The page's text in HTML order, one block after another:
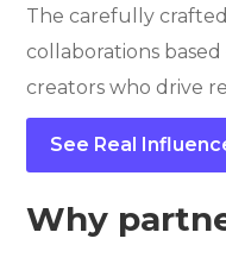
The carefully
collaborations
creators who drive
See Real
Why